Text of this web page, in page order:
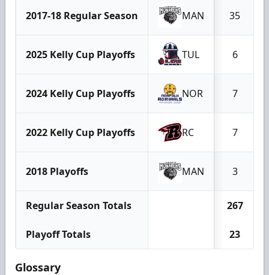
2017-18 Regular Season MAN 35
2025 Kelly Cup Playoffs TUL 6
2024 Kelly Cup Playoffs NOR 7
2022 Kelly Cup Playoffs RC 7
2018 Playoffs MAN 3
Regular Season Totals 267
Playoff Totals 23
Glossary